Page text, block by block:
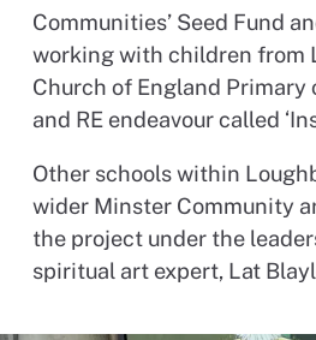
Communities’ Seed Fund
working with children from
Church of England Primary
and RE endeavour called
Other schools within
wider Minster Community
the project under the
spiritual art expert, Lat